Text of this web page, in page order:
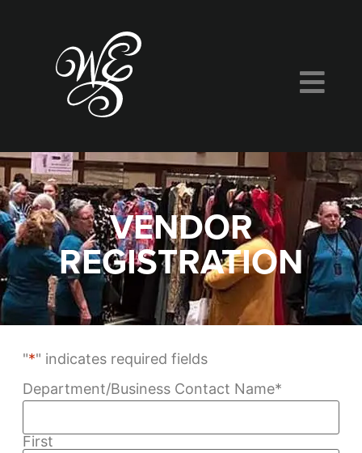
VENDOR
REGISTRATION
"*" indicates required fields
Department/Business Contact Name*
First